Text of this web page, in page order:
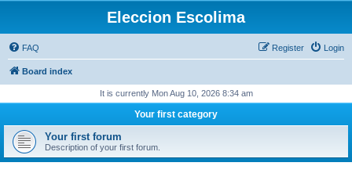
Eleccion Escolima
FAQ Login
Register
Board index
It is currently Mon Aug 10, 2026 8:34 am
Your first category
Your first forum
Description of your first forum.